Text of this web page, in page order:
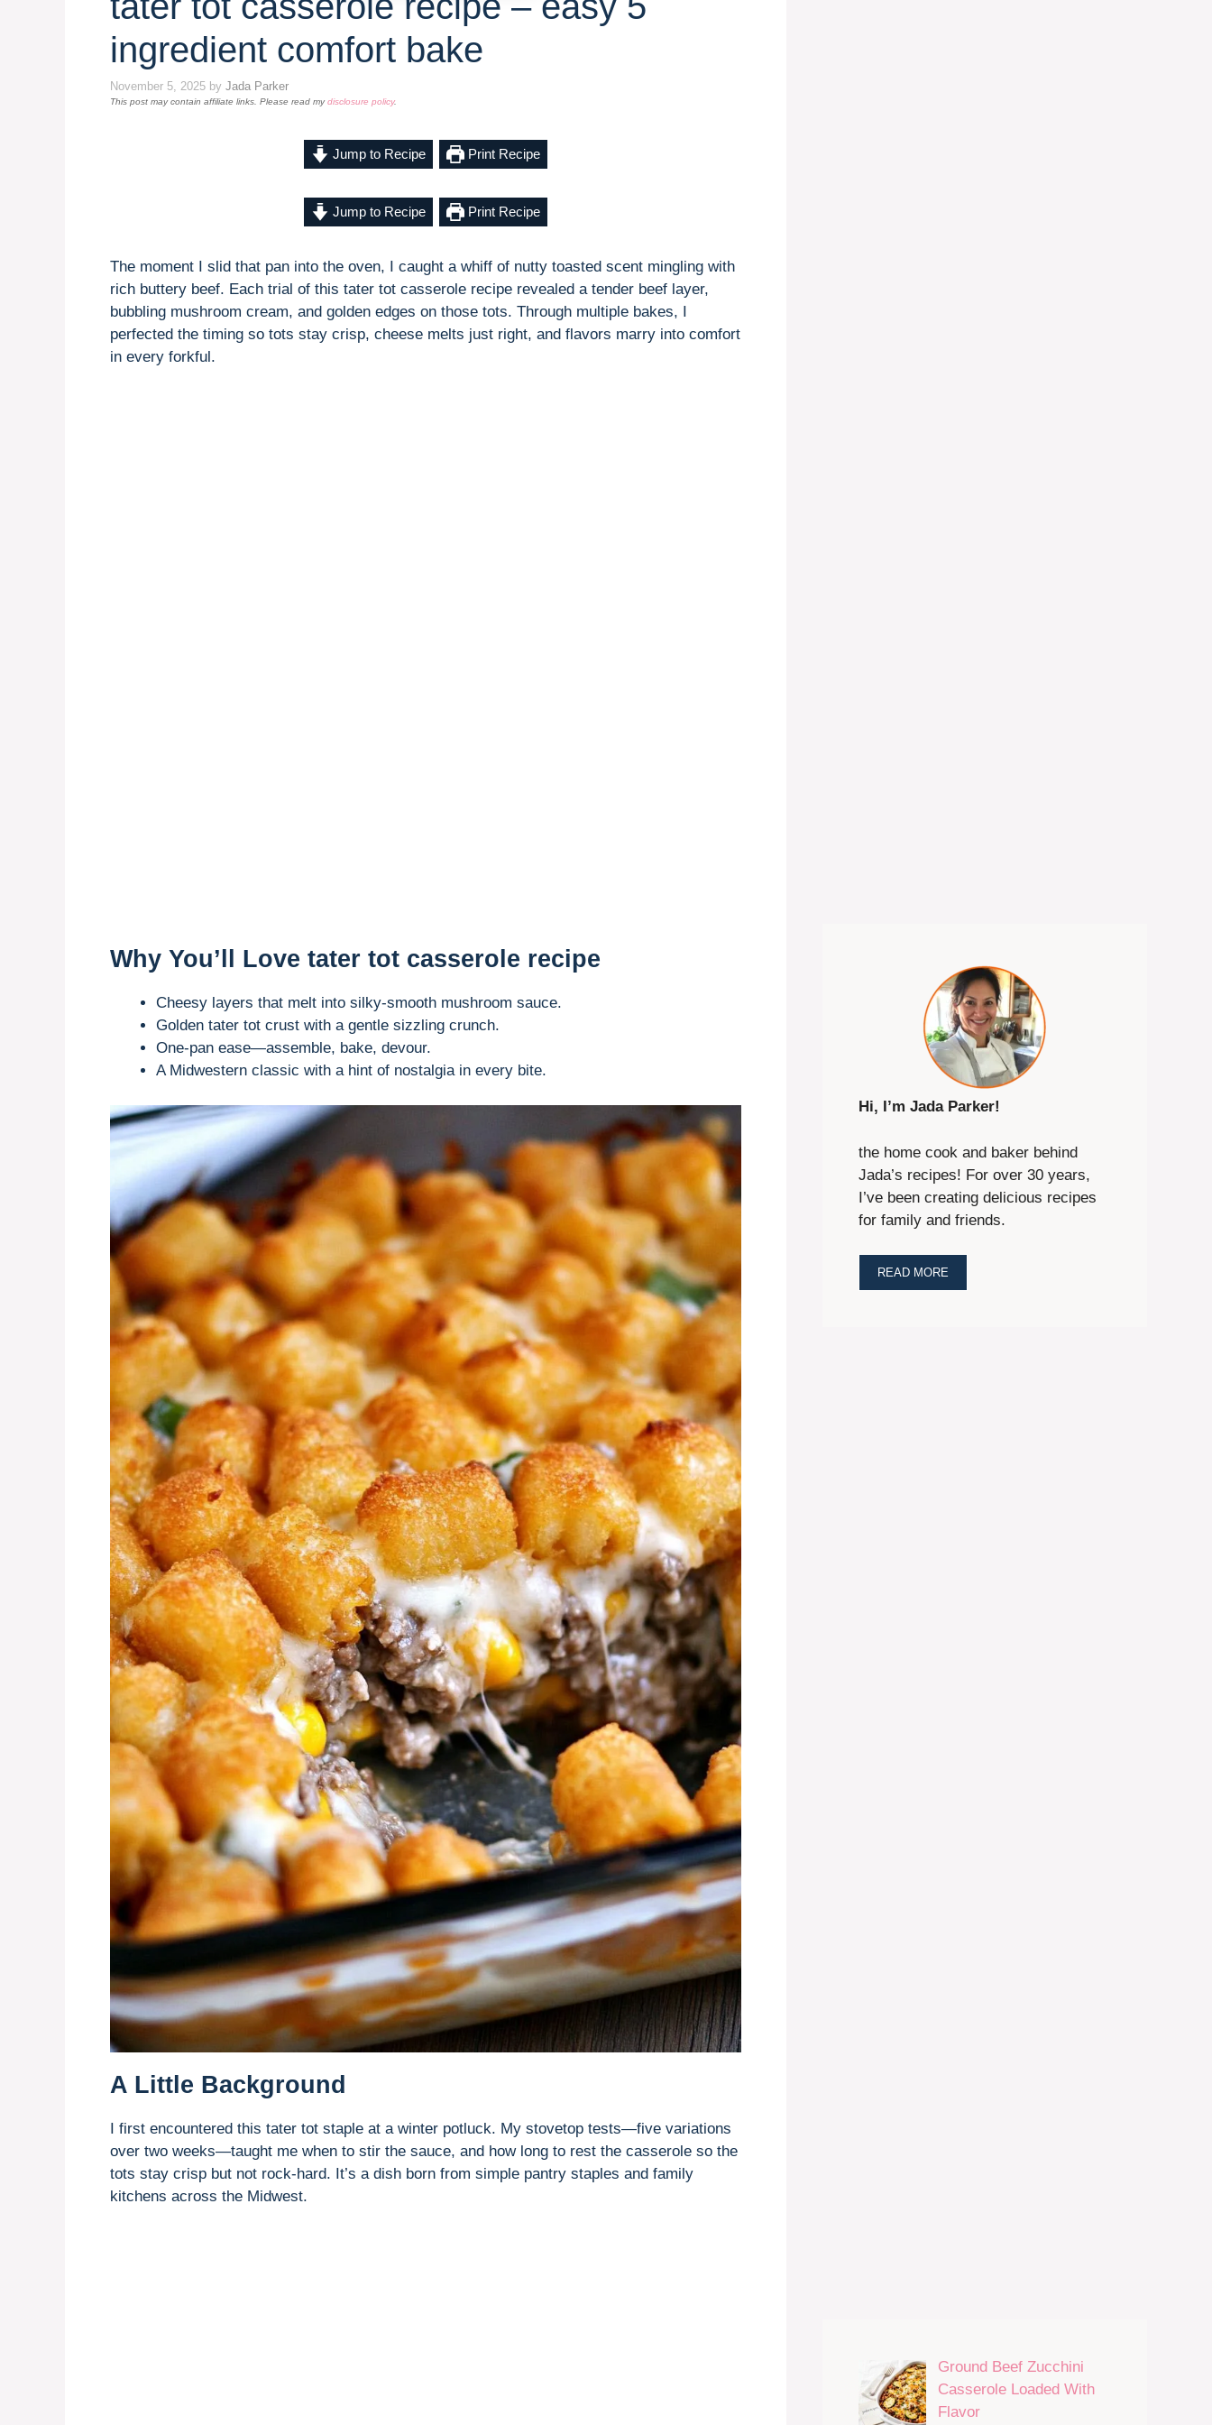
ingredient comfort bake
November 5, 2025 by Jada Parker
This post may contain affiliate links. Please read mydisclosure policy.
Jump to Recipe Print Recipe
Jump to Recipe Print Recipe
The moment I slid that pan into the oven, I caught a whiff of nutty toasted scent mingling with
rich buttery beef. Each trial of this tater tot casserole recipe revealed a tender beef layer,
bubbling mushroom cream, and golden edges on those tots. Through multiple bakes, I
perfected the timing so tots stay crisp, cheese melts just right, and flavors marry into comfort
in every forkful.
Why You’ll Love tater tot casserole recipe
Cheesy layers that melt into silky-smooth mushroom sauce.
Golden tater tot crust with a gentle sizzling crunch.
One-pan ease—assemble, bake, devour.
A Midwestern classic with a hint of nostalgia in every bite.
A Little Background
I first encountered this tater tot staple at a winter potluck. My stovetop tests—five variations
over two weeks—taught me when to stir the sauce, and how long to rest the casserole so the
tots stay crisp but not rock-hard. It’s a dish born from simple pantry staples and family
kitchens across the Midwest.
Hi, I’m Jada Parker!
the home cook and baker behind
Jada’s recipes! For over 30 years,
I’ve been creating delicious recipes
for family and friends.
READ MORE
Ground Beef Zucchini
Casserole Loaded With
Flavor